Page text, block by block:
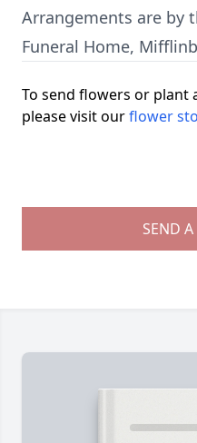
Arrangements are by
Funeral Home,
To send flowers or plant
please visit ourflower
SEND